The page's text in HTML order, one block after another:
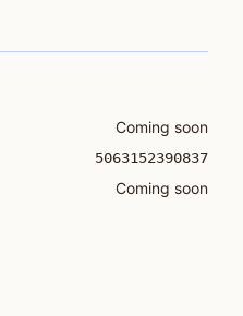
Coming soon
5063152390837
Coming soon